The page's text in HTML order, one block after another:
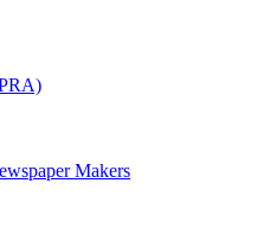
Makers